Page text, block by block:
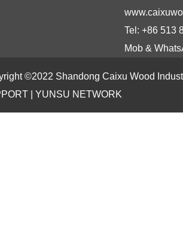
Tel: +86 513
Mob &
©2022 Shandong Caixu Wood
| YUNSU NETWORK